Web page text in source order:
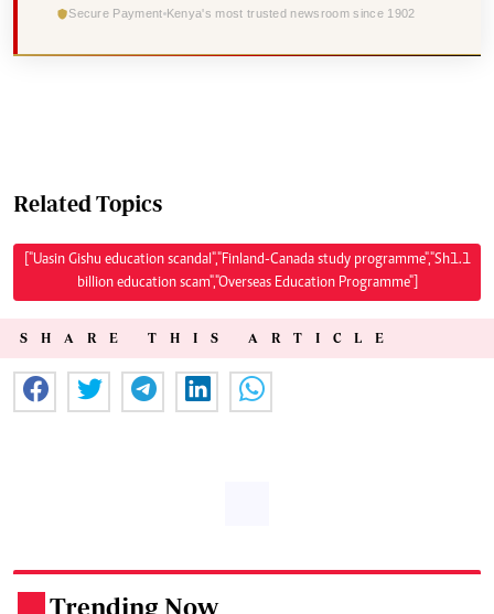
Secure Payment Kenya's most trusted newsroom since 1902
Related Topics
["Uasin Gishu education scandal","Finland-Canada study programme","Sh1.1
billion education scam","Overseas Education Programme"]
SHARE THIS ARTICLE
Trending Now